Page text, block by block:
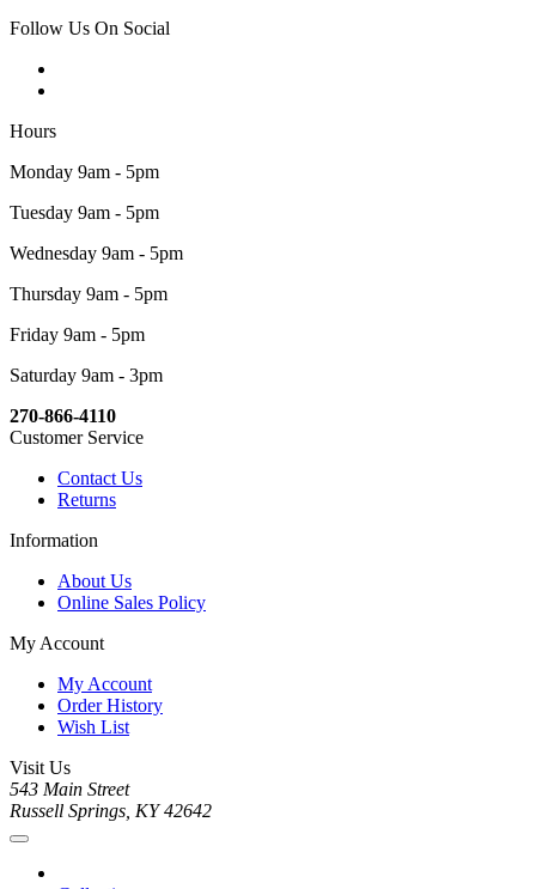
Follow Us On Social
Hours
Monday 9am - 5pm
Tuesday 9am - 5pm
Wednesday 9am - 5pm
Thursday 9am - 5pm
Friday 9am - 5pm
Saturday 9am - 3pm
270-866-4110
Customer Service
Contact Us
Returns
Information
About Us
Online Sales Policy
My Account
My Account
Order History
Wish List
Visit Us
543 Main Street
Russell Springs, KY 42642